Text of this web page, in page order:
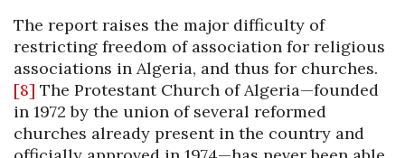
The report raises the major difficulty of
restricting freedom of association for religious
associations in Algeria, and thus for churches.
[8] The Protestant Church of Algeria—founded
in 1972 by the union of several reformed
churches already present in the country and